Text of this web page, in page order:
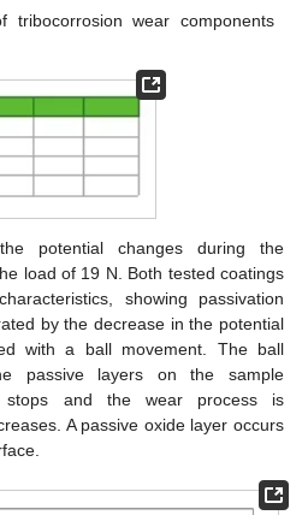
tribocorrosion wear components
potential changes during the
load of 19 N. Both tested coatings
showing passivation
by the decrease in the potential
with a ball movement. The ball
passive layers on the sample
and the wear process is
A passive oxide layer occurs